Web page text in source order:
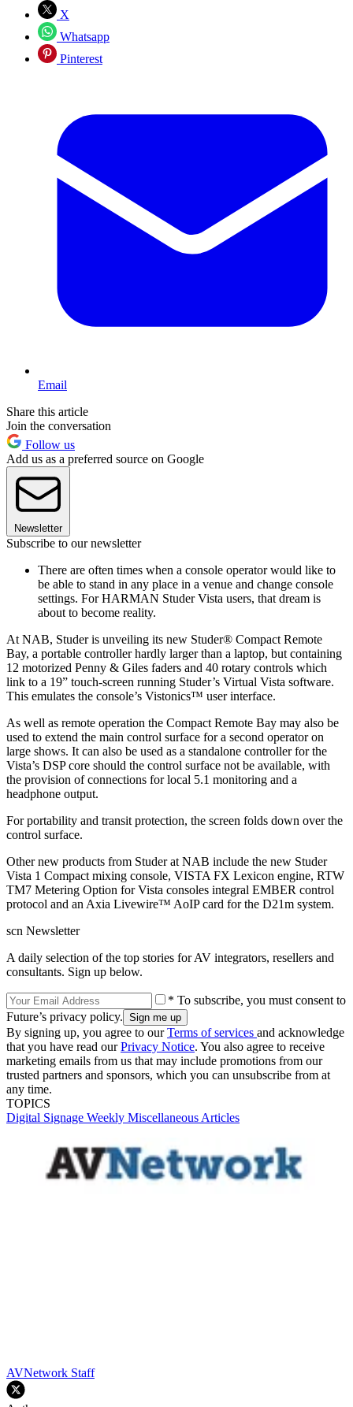
X
Whatsapp
Pinterest
Email
Share this article
Join the conversation
Follow us
Add us as a preferred source on Google
Newsletter
Subscribe to our newsletter
There are often times when a console operator would like to
be able to stand in any place in a venue and change console
settings. For HARMAN Studer Vista users, that dream is
about to become reality.
At NAB, Studer is unveiling its new Studer® Compact Remote
Bay, a portable controller hardly larger than a laptop, but containing
12 motorized Penny & Giles faders and 40 rotary controls which
link to a 19” touch-screen running Studer’s Virtual Vista software.
This emulates the console’s Vistonics™ user interface.
As well as remote operation the Compact Remote Bay may also be
used to extend the main control surface for a second operator on
large shows. It can also be used as a standalone controller for the
Vista’s DSP core should the control surface not be available, with
the provision of connections for local 5.1 monitoring and a
headphone output.
For portability and transit protection, the screen folds down over the
control surface.
Other new products from Studer at NAB include the new Studer
Vista 1 Compact mixing console, VISTA FX Lexicon engine, RTW
TM7 Metering Option for Vista consoles integral EMBER control
protocol and an Axia Livewire™ AoIP card for the D21m system.
scn Newsletter
A daily selection of the top stories for AV integrators, resellers and
consultants. Sign up below.
* To subscribe, you must consent to
Future’s privacy policy.
By signing up, you agree to ourTerms of services and acknowledge
that you have read ourPrivacy Notice. You also agree to receive
marketing emails from us that may include promotions from our
trusted partners and sponsors, which you can unsubscribe from at
any time.
TOPICS
Digital Signage Weekly Miscellaneous Articles
AVNetwork Staff